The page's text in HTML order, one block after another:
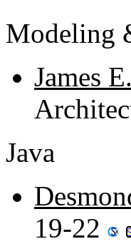
Modeling
James
Java
19-22